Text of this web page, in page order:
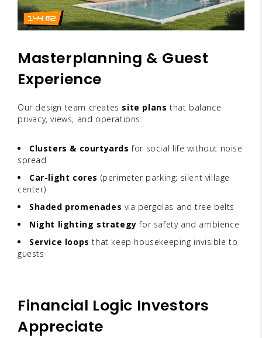
Masterplanning & Guest
Experience
Our design team creates site plans that balance
privacy, views, and operations:
Clusters & courtyards for social life without noise
spread
Car-light cores (perimeter parking; silent village
center)
Shaded promenades via pergolas and tree belts
Night lighting strategy for safety and ambience
Service loops that keep housekeeping invisible to
guests
Financial Logic Investors
Appreciate